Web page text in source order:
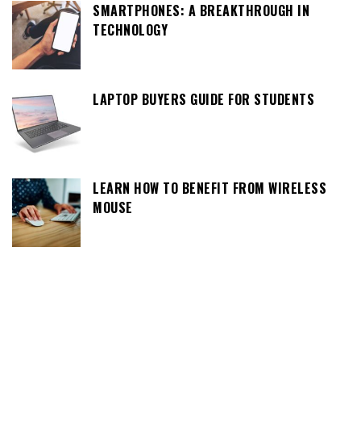
SMARTPHONES: A BREAKTHROUGH IN
TECHNOLOGY
LAPTOP BUYERS GUIDE FOR STUDENTS
LEARN HOW TO BENEFIT FROM WIRELESS
MOUSE